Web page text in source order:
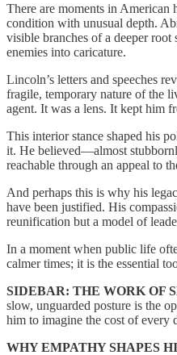
There are moments in American
condition with unusual depth.
visible branches of a deeper
enemies into caricature.
Lincoln’s letters and speeches
fragile, temporary nature of the
agent. It was a lens. It kept him
This interior stance shaped his
it. He believed—almost
reachable through an appeal to
And perhaps this is why his
have been justified. His
reunification but a model of
In a moment when public life
calmer times; it is the essential
SIDEBAR: THE WORK OF
slow, unguarded posture is the
him to imagine the cost of every
WHY EMPATHY SHAPES